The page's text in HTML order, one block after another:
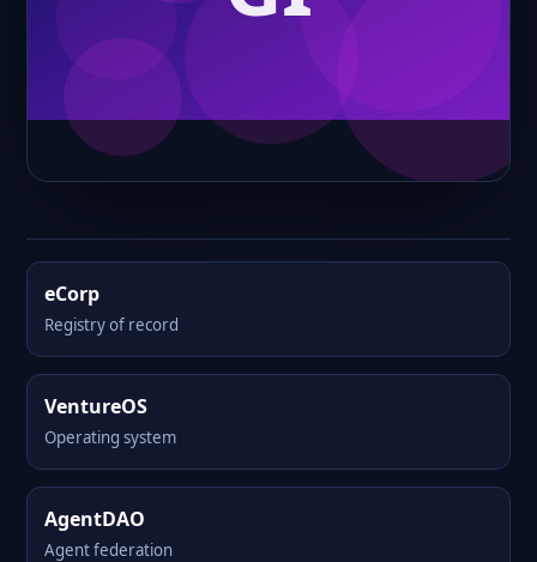
eCorp
Registry of record
VentureOS
Operating system
AgentDAO
Agent federation